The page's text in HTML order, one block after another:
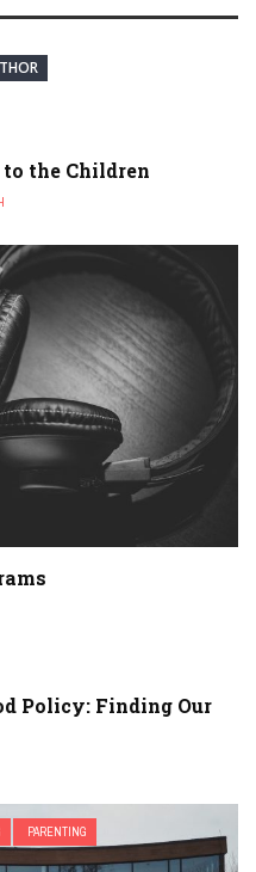
the Children
Policy: Finding Our
PARENTING